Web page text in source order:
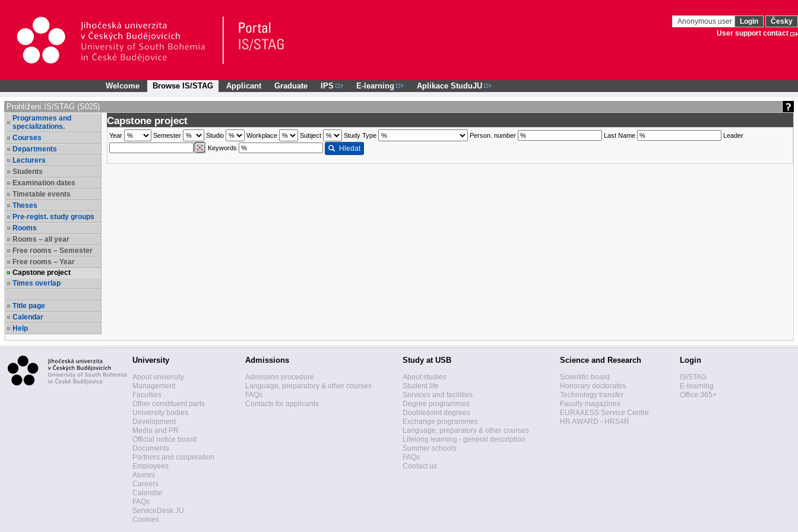
Anonymous user Login
Česky
User support contact
Welcome Browse IS/STAG Applicant Graduate IPS E-learning Aplikace StuduJU
Prohlížení IS/STAG (S025)
Programmes and
specializations.
Courses
Departments
Lecturers
Students
Examination dates
Timetable events
Theses
Pre-regist. study groups
Rooms
Rooms – all year
Free rooms – Semester
Free rooms – Year
Capstone project
Times overlap
Title page
Calendar
Help
Capstone project
Year Semester Studio Workplace Subject Study Type Person. number Last Name
Leader
Keywords
Hledat
University
About university
Management
Faculties
Other constituent parts
University bodies
Development
Media and PR
Official notice board
Documents
Partners and cooperation
Employees
Alumni
Careers
Calendar
FAQs
ServiceDesk JU
Cookies
Admissions
Admission procedure
Language, preparatory & other courses
FAQs
Contacts for applicants
Study at USB
About studies
Student life
Services and facilities
Degree programmes
Double/joint degrees
Exchange programmes
Language, preparatory & other courses
Lifelong learning - general description
Summer schools
FAQs
Contact us
Science and Research
Scientific board
Honorary doctorates
Technology transfer
Faculty magazines
EURAXESS Service Centre
HR AWARD - HRS4R
Login
IS/STAG
E-learning
Office 365+